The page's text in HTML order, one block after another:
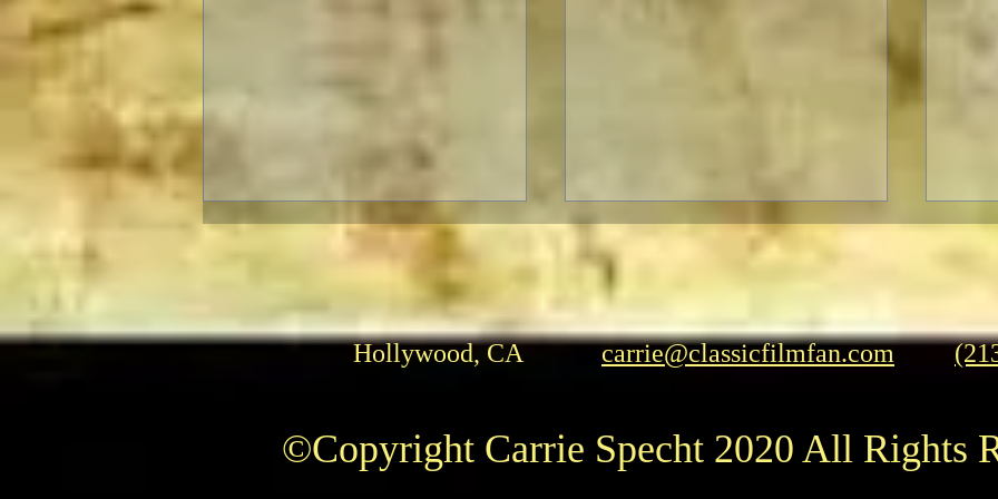
Heroic Mission
Hollywood, CA carrie@classicfilmfan.com
©Copyright Carrie Specht 2020 All Rights